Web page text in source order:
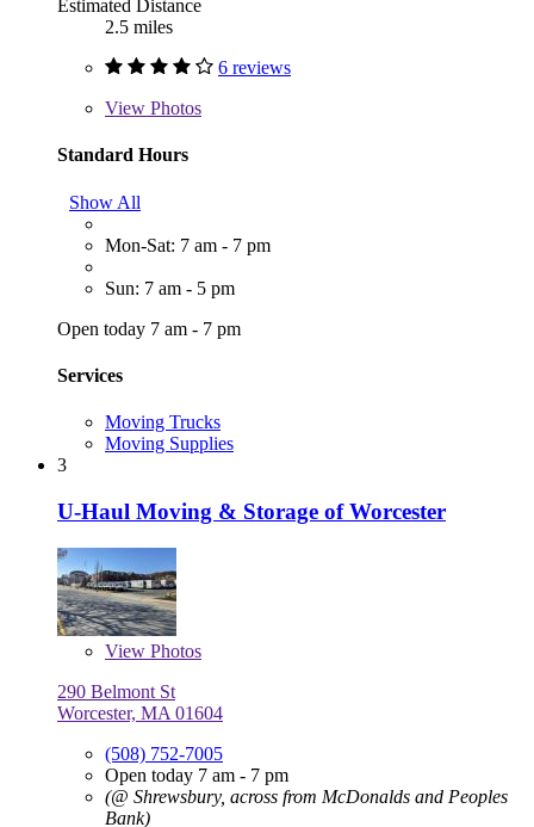
Estimated Distance
2.5 miles
6 reviews
View Photos
Standard Hours
Show All
Mon-Sat: 7 am - 7 pm
Sun: 7 am - 5 pm
Open today 7 am - 7 pm
Services
Moving Trucks
Moving Supplies
3
U-Haul Moving & Storage of Worcester
View Photos
290 Belmont St
Worcester, MA 01604
(508) 752-7005
Open today 7 am - 7 pm
(@ Shrewsbury, across from McDonalds and Peoples
Bank)